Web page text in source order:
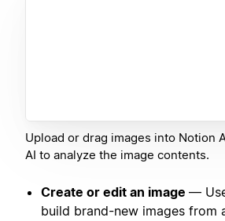
Upload or drag images into Notion
AI to analyze the image contents.
Create or edit an image —
build brand-new images from